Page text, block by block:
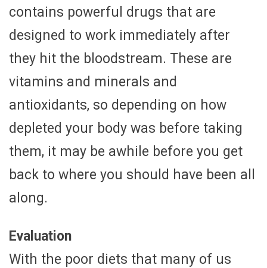
contains powerful drugs that are
designed to work immediately after
they hit the bloodstream. These are
vitamins and minerals and
antioxidants, so depending on how
depleted your body was before taking
them, it may be awhile before you get
back to where you should have been all
along.
Evaluation
With the poor diets that many of us